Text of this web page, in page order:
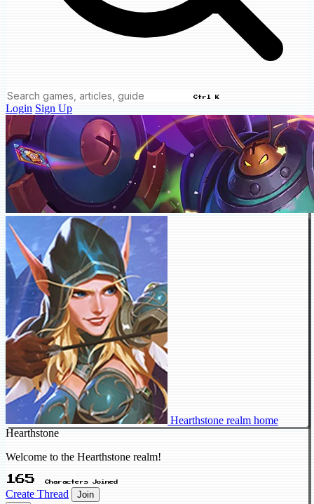
Ctrl K
Login Sign Up
Hearthstone realm home
Hearthstone
Welcome to the Hearthstone realm!
165 Characters Joined
Create Thread Join